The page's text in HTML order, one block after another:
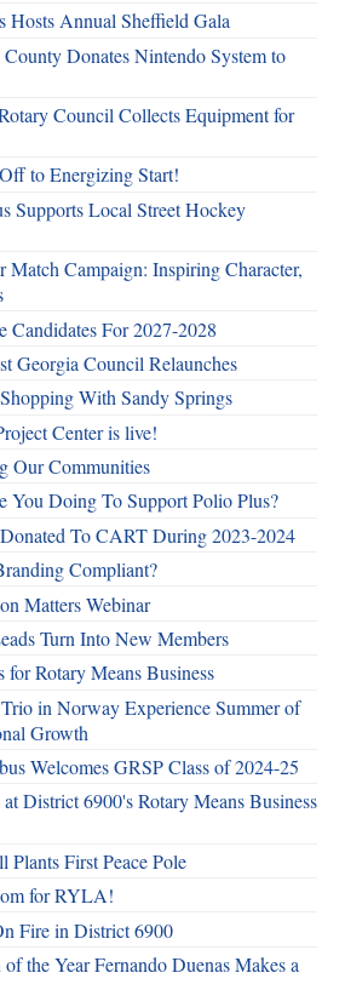
Hosts Annual Sheffield Gala
Donates Nintendo System to
Council Collects Equipment for
to Energizing Start!
Supports Local Street Hockey
Match Campaign: Inspiring Character,
Candidates For 2027-2028
Georgia Council Relaunches
With Sandy Springs
Center is live!
Our Communities
You Doing To Support Polio Plus?
To CART During 2023-2024
Compliant?
Matters Webinar
Turn Into New Members
for Rotary Means Business
in Norway Experience Summer of
Growth
Welcomes GRSP Class of 2024-25
at District 6900's Rotary Means Business
Plants First Peace Pole
for RYLA!
Fire in District 6900
of the Year Fernando Duenas Makes a